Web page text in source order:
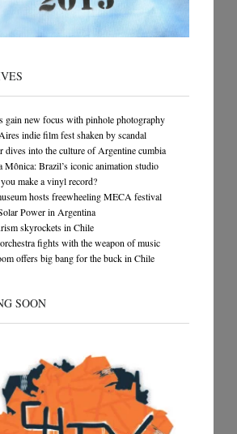
gain new focus with pinhole photography
indie film fest shaken by scandal
dives into the culture of Argentine cumbia
Mônica: Brazil’s iconic animation studio
make a vinyl record?
hosts freewheeling MECA festival
Power in Argentina
skyrockets in Chile
fights with the weapon of music
offers big bang for the buck in Chile
SOON